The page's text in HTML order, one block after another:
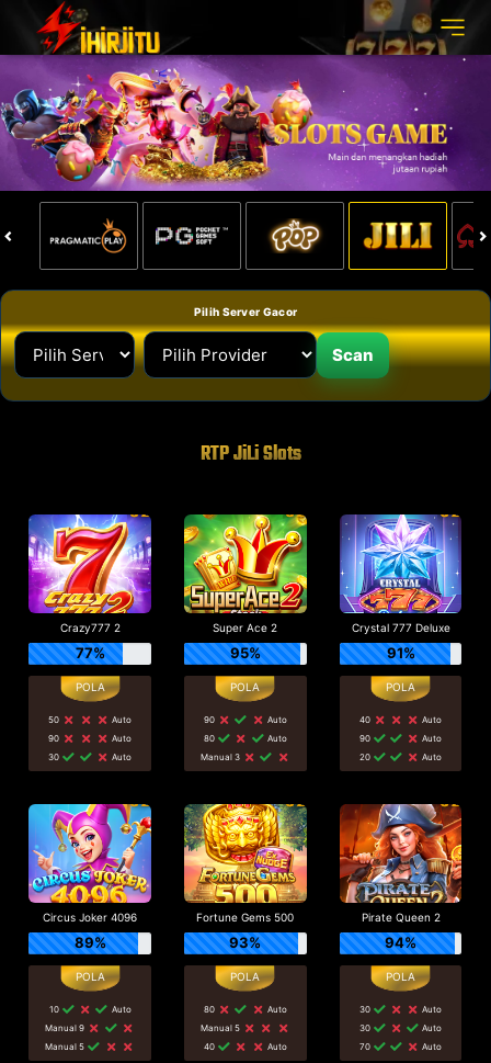
Pilih Server Gacor
Scan
RTP JiLi Slots
Crazy777 2
77%
50
Auto
90
Auto
30
Auto
Super Ace 2
95%
90
Auto
80
Auto
Manual 3
Crystal 777 Deluxe
91%
40
Auto
90
Auto
20
Auto
Circus Joker 4096
89%
10
Auto
Manual 9
Manual 5
Fortune Gems 500
93%
80
Auto
Manual 5
40
Auto
Pirate Queen 2
94%
30
Auto
30
Auto
70
Auto